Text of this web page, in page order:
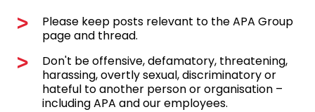
Please keep posts relevant to the APA Group
page and thread.
Don't be offensive, defamatory, threatening,
harassing, overtly sexual, discriminatory or
hateful to another person or organisation –
including APA and our employees.